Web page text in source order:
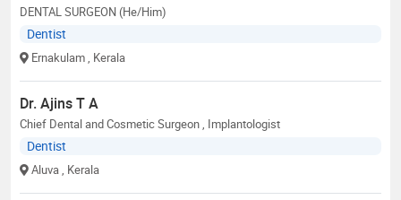
DENTAL SURGEON (He/Him)
Dentist
Ernakulam , Kerala
Dr. Ajins T A
Chief Dental and Cosmetic Surgeon , Implantologist
Dentist
Aluva , Kerala